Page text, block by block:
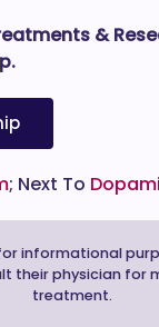
&
; Next To
informational
their physician for
treatment.